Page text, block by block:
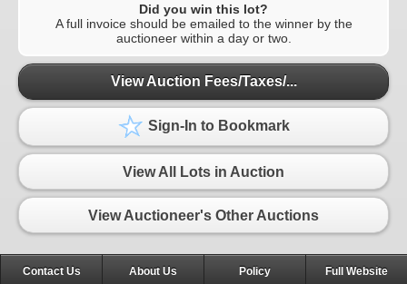
Did you win this lot?
A full invoice should be emailed to the winner by the
auctioneer within a day or two.
View Auction Fees/Taxes/...
Sign-In to Bookmark
View All Lots in Auction
View Auctioneer's Other Auctions
Contact Us About Us Policy Full Website